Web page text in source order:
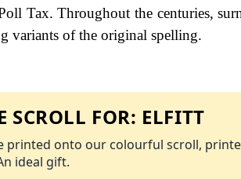
Tax. Throughout the centuries,
variants of the original spelling.
SCROLL FOR: ELFITT
printed onto our colourful scroll,
ideal gift.